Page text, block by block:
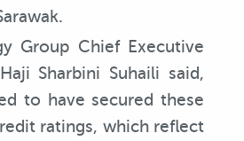
Group Chief Executive
Sharbini Suhaili said,
to have secured these
ratings, which reflect